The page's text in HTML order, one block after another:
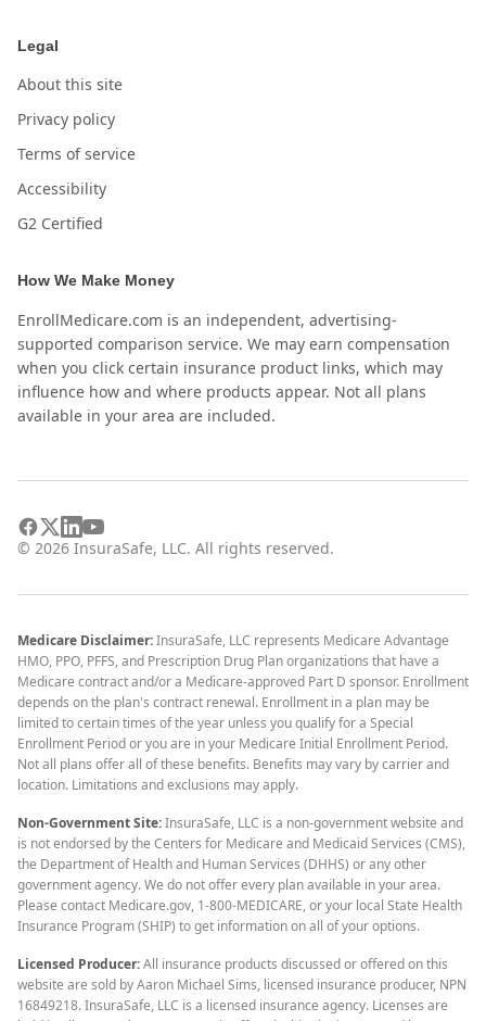
Legal
About this site
Privacy policy
Terms of service
Accessibility
G2 Certified
How We Make Money
EnrollMedicare.com is an independent, advertising-
supported comparison service. We may earn compensation
when you click certain insurance product links, which may
influence how and where products appear. Not all plans
available in your area are included.
© 2026 InsuraSafe, LLC. All rights reserved.
Medicare Disclaimer:InsuraSafe, LLC represents Medicare Advantage
HMO, PPO, PFFS, and Prescription Drug Plan organizations that have a
Medicare contract and/or a Medicare-approved Part D sponsor. Enrollment
depends on the plan's contract renewal. Enrollment in a plan may be
limited to certain times of the year unless you qualify for a Special
Enrollment Period or you are in your Medicare Initial Enrollment Period.
Not all plans offer all of these benefits. Benefits may vary by carrier and
location. Limitations and exclusions may apply.
Non-Government Site:InsuraSafe, LLC is a non-government website and
is not endorsed by the Centers for Medicare and Medicaid Services (CMS),
the Department of Health and Human Services (DHHS) or any other
government agency. We do not offer every plan available in your area.
Please contact Medicare.gov, 1-800-MEDICARE, or your local State Health
Insurance Program (SHIP) to get information on all of your options.
Licensed Producer:All insurance products discussed or offered on this
website are sold by Aaron Michael Sims, licensed insurance producer, NPN
16849218. InsuraSafe, LLC is a licensed insurance agency. Licenses are